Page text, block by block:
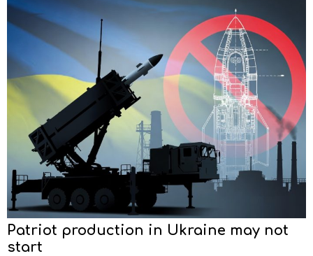
Patriot production in Ukraine may not
start